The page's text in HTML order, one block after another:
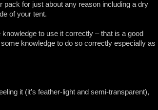
pack for just about any reason including a dry
of your tent.
to use it correctly – that is a good
knowledge to do so correctly especially as
it (it’s feather-light and semi-transparent),